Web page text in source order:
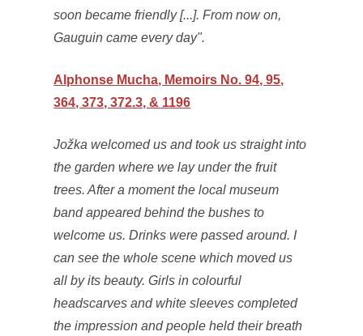
soon became friendly [...]. From now on,
Gauguin came every day".
Alphonse Mucha, Memoirs No. 94, 95,
364, 373, 372.3, & 1196
Jožka welcomed us and took us straight into
the garden where we lay under the fruit
trees. After a moment the local museum
band appeared behind the bushes to
welcome us. Drinks were passed around. I
can see the whole scene which moved us
all by its beauty. Girls in colourful
headscarves and white sleeves completed
the impression and people held their breath